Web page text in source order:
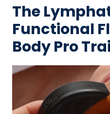
The
Functional
Body Pro